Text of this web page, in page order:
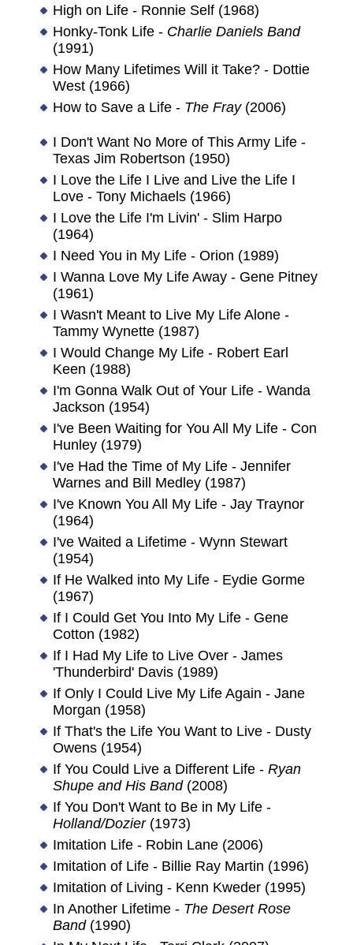
High on Life - Ronnie Self (1968)
Honky-Tonk Life - Charlie Daniels Band
(1991)
How Many Lifetimes Will it Take? - Dottie
West (1966)
How to Save a Life - The Fray(2006)
I Don't Want No More of This Army Life -
Texas Jim Robertson (1950)
I Love the Life I Live and Live the Life I
Love - Tony Michaels (1966)
I Love the Life I'm Livin' - Slim Harpo
(1964)
I Need You in My Life - Orion (1989)
I Wanna Love My Life Away - Gene Pitney
(1961)
I Wasn't Meant to Live My Life Alone -
Tammy Wynette (1987)
I Would Change My Life - Robert Earl
Keen (1988)
I'm Gonna Walk Out of Your Life - Wanda
Jackson (1954)
I've Been Waiting for You All My Life - Con
Hunley (1979)
I've Had the Time of My Life - Jennifer
Warnes and Bill Medley (1987)
I've Known You All My Life - Jay Traynor
(1964)
I've Waited a Lifetime - Wynn Stewart
(1954)
If He Walked into My Life - Eydie Gorme
(1967)
If I Could Get You Into My Life - Gene
Cotton (1982)
If I Had My Life to Live Over - James
'Thunderbird' Davis (1989)
If Only I Could Live My Life Again - Jane
Morgan (1958)
If That's the Life You Want to Live - Dusty
Owens (1954)
If You Could Live a Different Life - Ryan
Shupe and His Band(2008)
If You Don't Want to Be in My Life -
Holland/Dozier(1973)
Imitation Life - Robin Lane (2006)
Imitation of Life - Billie Ray Martin (1996)
Imitation of Living - Kenn Kweder (1995)
In Another Lifetime - The Desert Rose
Band(1990)